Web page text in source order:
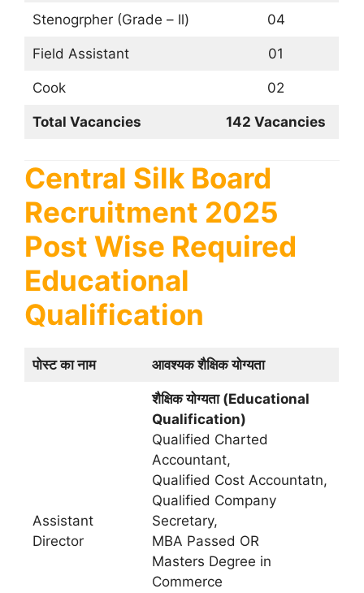
Stenogrpher (Grade – ll) 04
Field Assistant 01
Cook 02
Total Vacancies 142 Vacancies
Central Silk Board
Recruitment 2025
Post Wise Required
Educational
Qualification
पोस्ट का नाम आवश्यक शैक्षिक योग्यता
Assistant
Director
शैक्षिक योग्यता (Educational
Qualification)
Qualified Charted
Accountant,
Qualified Cost Accountatn,
Qualified Company
Secretary,
MBA Passed OR
Masters Degree in
Commerce